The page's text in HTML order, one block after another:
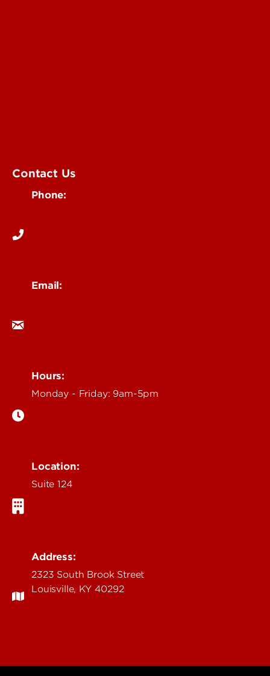
Contact Us
Phone:
Email:
Hours:
Monday - Friday: 9am-5pm
Location:
Suite 124
Address:
2323 South Brook Street
Louisville, KY 40292